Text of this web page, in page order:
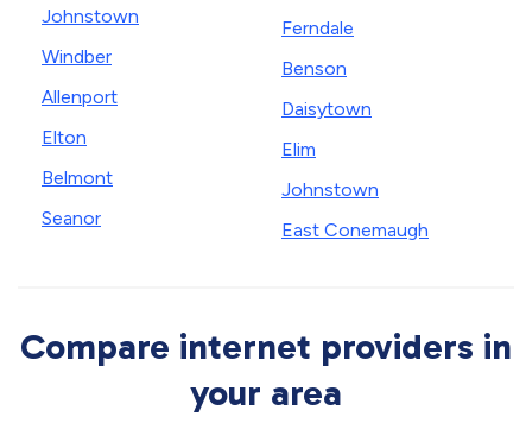
Johnstown
Windber
Allenport
Elton
Belmont
Seanor
Ferndale
Benson
Daisytown
Elim
Johnstown
East Conemaugh
Compare internet providers in
your area